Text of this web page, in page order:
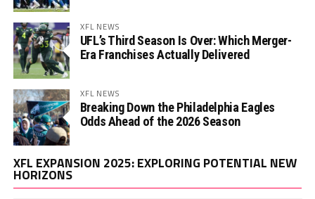
XFL NEWS
UFL’s Third Season Is Over: Which Merger-
Era Franchises Actually Delivered
XFL NEWS
Breaking Down the Philadelphia Eagles
Odds Ahead of the 2026 Season
XFL EXPANSION 2025: EXPLORING POTENTIAL NEW
HORIZONS